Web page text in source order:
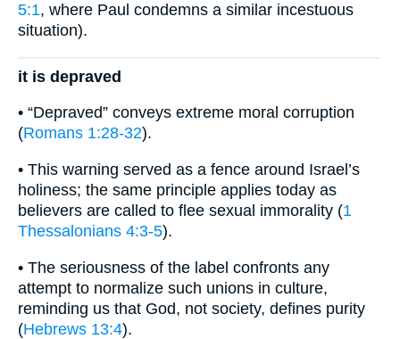
5:1, where Paul condemns a similar incestuous
situation).
it is depraved
• “Depraved” conveys extreme moral corruption
(Romans 1:28-32).
• This warning served as a fence around Israel’s
holiness; the same principle applies today as
believers are called to flee sexual immorality (1
Thessalonians 4:3-5).
• The seriousness of the label confronts any
attempt to normalize such unions in culture,
reminding us that God, not society, defines purity
(Hebrews 13:4).